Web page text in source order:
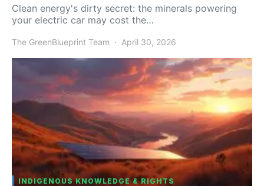
Clean energy's dirty secret: the minerals powering
your electric car may cost the…
The GreenBlueprint Team April 30, 2026
INDIGENOUS KNOWLEDGE & RIGHTS